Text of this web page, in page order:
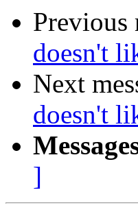
Previous
doesn't
Next
doesn't
]